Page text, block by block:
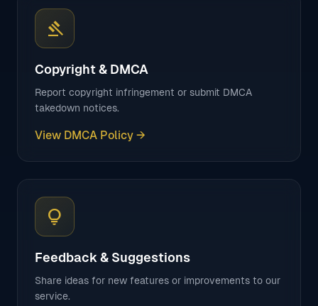
gavel
Copyright & DMCA
Report copyright infringement or submit DMCA
takedown notices.
View DMCA Policy →
lightbulb
Feedback & Suggestions
Share ideas for new features or improvements to our
service.